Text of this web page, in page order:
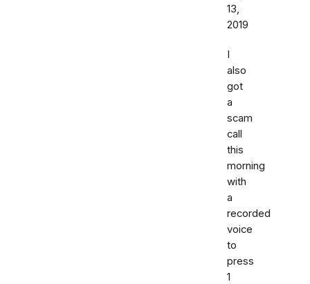
13,
2019
I
also
got
a
scam
call
this
morning
with
a
recorded
voice
to
press
1